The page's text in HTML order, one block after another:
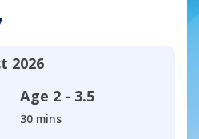
2026
Age 2 - 3.5
30 mins